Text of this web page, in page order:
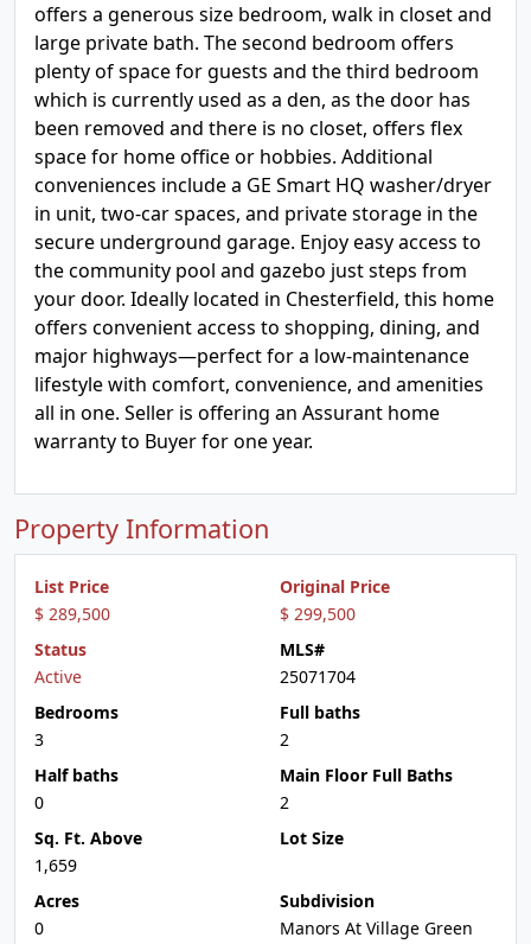
offers a generous size bedroom, walk in closet and
large private bath. The second bedroom offers
plenty of space for guests and the third bedroom
which is currently used as a den, as the door has
been removed and there is no closet, offers flex
space for home office or hobbies. Additional
conveniences include a GE Smart HQ washer/dryer
in unit, two-car spaces, and private storage in the
secure underground garage. Enjoy easy access to
the community pool and gazebo just steps from
your door. Ideally located in Chesterfield, this home
offers convenient access to shopping, dining, and
major highways—perfect for a low-maintenance
lifestyle with comfort, convenience, and amenities
all in one. Seller is offering an Assurant home
warranty to Buyer for one year.
Property Information
List Price
$ 289,500
Original Price
$ 299,500
Status
Active
MLS#
25071704
Bedrooms
3
Full baths
2
Half baths
0
Main Floor Full Baths
2
Sq. Ft. Above
1,659
Lot Size
Acres
0
Subdivision
Manors At Village Green